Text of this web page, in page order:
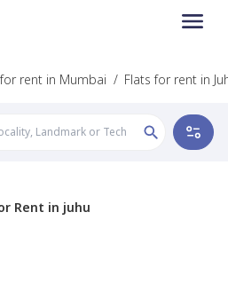
rent in Mumbai / Flats for rent in
Rent in juhu